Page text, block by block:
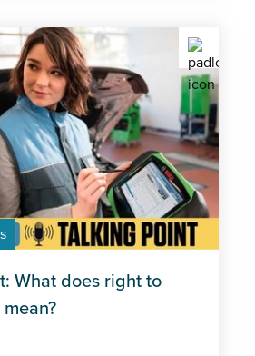
What does right to